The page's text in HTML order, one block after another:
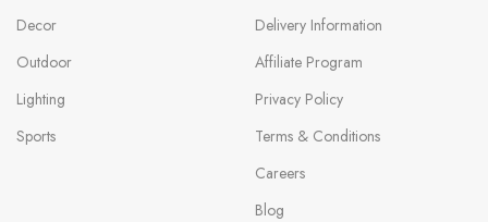
Decor
Outdoor
Lighting
Sports
Delivery Information
Affiliate Program
Privacy Policy
Terms & Conditions
Careers
Blog